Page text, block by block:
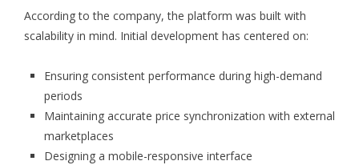
According to the company, the platform was built with
scalability in mind. Initial development has centered on:
Ensuring consistent performance during high-demand
periods
Maintaining accurate price synchronization with external
marketplaces
Designing a mobile-responsive interface